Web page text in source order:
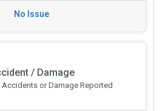
No Issue
/ Damage
Accidents or Damage Reported